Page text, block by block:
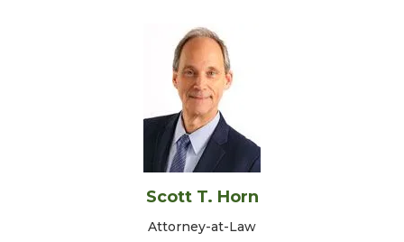
Scott T. Horn
Attorney-at-Law